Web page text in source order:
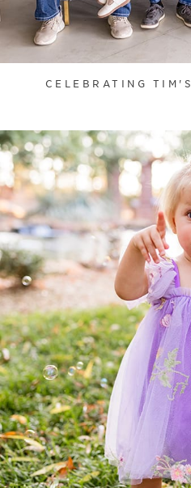
CELEBRATING